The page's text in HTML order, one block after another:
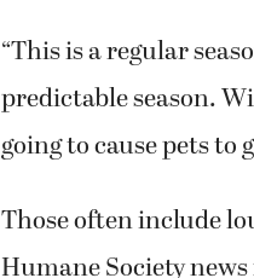
“This is a regular
predictable season.
going to cause pets to
Those often include
Humane Society